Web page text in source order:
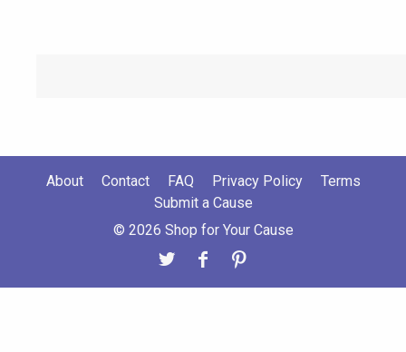
About Contact FAQ Privacy Policy
Terms
Submit a Cause
© 2026 Shop for Your Cause